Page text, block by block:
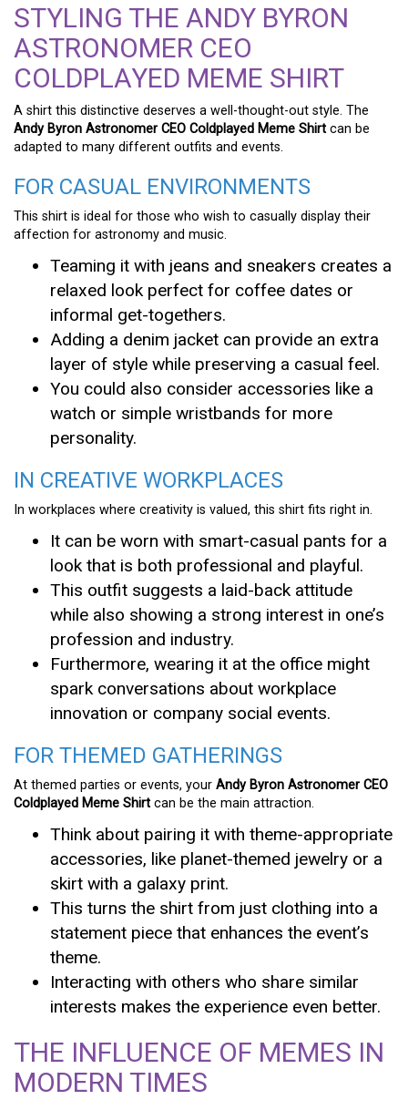
STYLING THE ANDY BYRON
ASTRONOMER CEO
COLDPLAYED MEME SHIRT
A shirt this distinctive deserves a well-thought-out style. The
Andy Byron Astronomer CEO Coldplayed Meme Shirt can be
adapted to many different outfits and events.
FOR CASUAL ENVIRONMENTS
This shirt is ideal for those who wish to casually display their
affection for astronomy and music.
Teaming it with jeans and sneakers creates a
relaxed look perfect for coffee dates or
informal get-togethers.
Adding a denim jacket can provide an extra
layer of style while preserving a casual feel.
You could also consider accessories like a
watch or simple wristbands for more
personality.
IN CREATIVE WORKPLACES
In workplaces where creativity is valued, this shirt fits right in.
It can be worn with smart-casual pants for a
look that is both professional and playful.
This outfit suggests a laid-back attitude
while also showing a strong interest in one’s
profession and industry.
Furthermore, wearing it at the office might
spark conversations about workplace
innovation or company social events.
FOR THEMED GATHERINGS
At themed parties or events, your Andy Byron Astronomer CEO
Coldplayed Meme Shirt can be the main attraction.
Think about pairing it with theme-appropriate
accessories, like planet-themed jewelry or a
skirt with a galaxy print.
This turns the shirt from just clothing into a
statement piece that enhances the event’s
theme.
Interacting with others who share similar
interests makes the experience even better.
THE INFLUENCE OF MEMES IN
MODERN TIMES